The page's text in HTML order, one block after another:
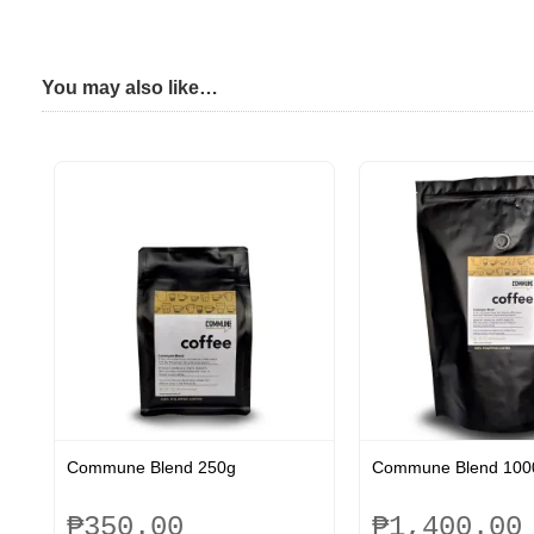
You may also like…
Commune Blend 250g
₱350.00
Commune Blend
₱1,400.00